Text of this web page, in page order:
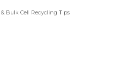
Bulk Cell Recycling Tips